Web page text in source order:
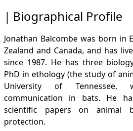
Biographical Profile
Jonathan Balcombe was born in
Zealand and Canada, and has
since 1987. He has three
PhD in ethology (the study of
University of Tennessee,
communication in bats. He
scientific papers on animal
protection.